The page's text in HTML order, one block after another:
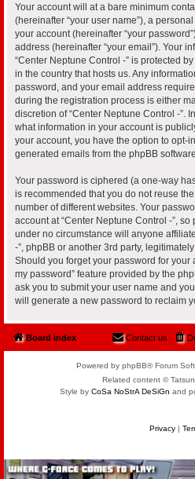
Your account will at a bare minimum
(hereinafter “your user name”), a
your account (hereinafter “your
address (hereinafter “your email”). Your
“Center Neptune Control -” is protected
in the country that hosts us. Any
password, and your email address
during the registration process is either
discretion of “Center Neptune Control -”.
what information in your account is
your account, you have the option to opt-
generated emails from the phpBB
Your password is ciphered (a one-way
is recommended that you do not reuse
number of different websites. Your
account at “Center Neptune Control -”,
under no circumstance will anyone
-”, phpBB or another 3rd party,
Should you forget your password for your
my password” feature provided by the
ask you to submit your user name and
will generate a new password to reclaim
Board index Contact us
Powered by phpBB® Forum
Related content ©
Style by CoSa NoStrA DeSiGn and
Privacy|